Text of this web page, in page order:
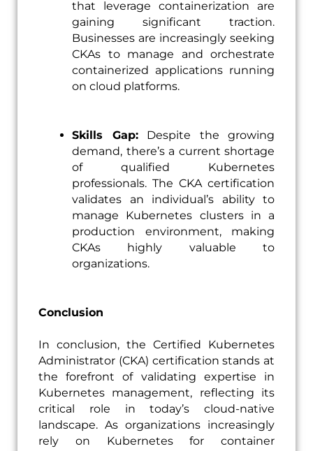
that leverage containerization are
gaining significant traction.
Businesses are increasingly seeking
CKAs to manage and orchestrate
containerized applications running
on cloud platforms.
Skills Gap:Despite the growing
demand, there’s a current shortage
of qualified Kubernetes
professionals. The CKA certification
validates an individual’s ability to
manage Kubernetes clusters in a
production environment, making
CKAs highly valuable to
organizations.
Conclusion
In conclusion, the Certified Kubernetes
Administrator (CKA) certification stands at
the forefront of validating expertise in
Kubernetes management, reflecting its
critical role in today’s cloud-native
landscape. As organizations increasingly
rely on Kubernetes for container